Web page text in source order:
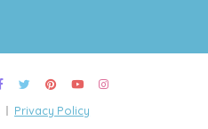
Privacy Policy